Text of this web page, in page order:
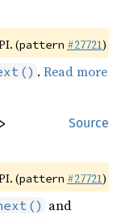
(pattern #27721)
.Read more
Source
(pattern #27721)
and